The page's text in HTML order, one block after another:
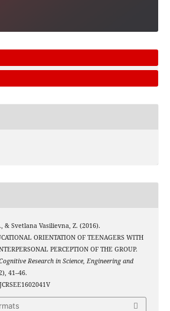
& Svetlana Vasilievna, Z. (2016).
ORIENTATION OF TEENAGERS WITH
PERCEPTION OF THE GROUP.
Research in Science, Engineering and
41–46.